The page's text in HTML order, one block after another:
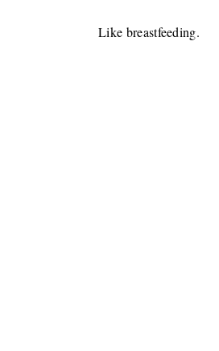
Like breastfeeding.